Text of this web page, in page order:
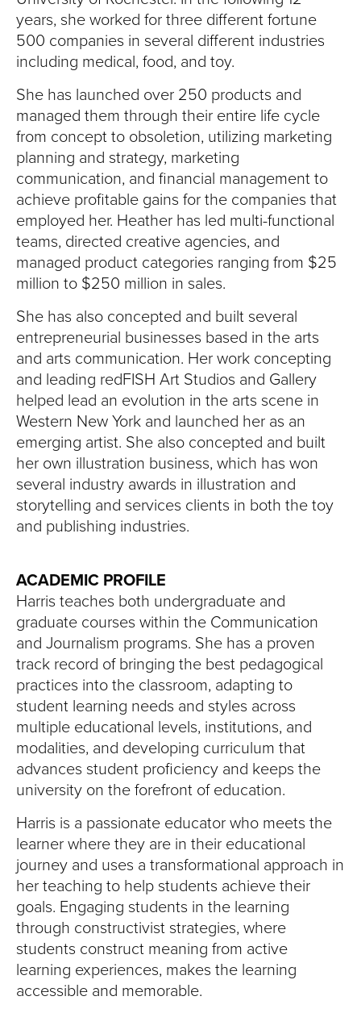
years, she worked for three different fortune
500 companies in several different industries
including medical, food, and toy.
She has launched over 250 products and
managed them through their entire life cycle
from concept to obsoletion, utilizing marketing
planning and strategy, marketing
communication, and financial management to
achieve profitable gains for the companies that
employed her. Heather has led multi-functional
teams, directed creative agencies, and
managed product categories ranging from $25
million to $250 million in sales.
She has also concepted and built several
entrepreneurial businesses based in the arts
and arts communication. Her work concepting
and leading redFISH Art Studios and Gallery
helped lead an evolution in the arts scene in
Western New York and launched her as an
emerging artist. She also concepted and built
her own illustration business, which has won
several industry awards in illustration and
storytelling and services clients in both the toy
and publishing industries.
ACADEMIC PROFILE
Harris teaches both undergraduate and
graduate courses within the Communication
and Journalism programs. She has a proven
track record of bringing the best pedagogical
practices into the classroom, adapting to
student learning needs and styles across
multiple educational levels, institutions, and
modalities, and developing curriculum that
advances student proficiency and keeps the
university on the forefront of education.
Harris is a passionate educator who meets the
learner where they are in their educational
journey and uses a transformational approach in
her teaching to help students achieve their
goals. Engaging students in the learning
through constructivist strategies, where
students construct meaning from active
learning experiences, makes the learning
accessible and memorable.